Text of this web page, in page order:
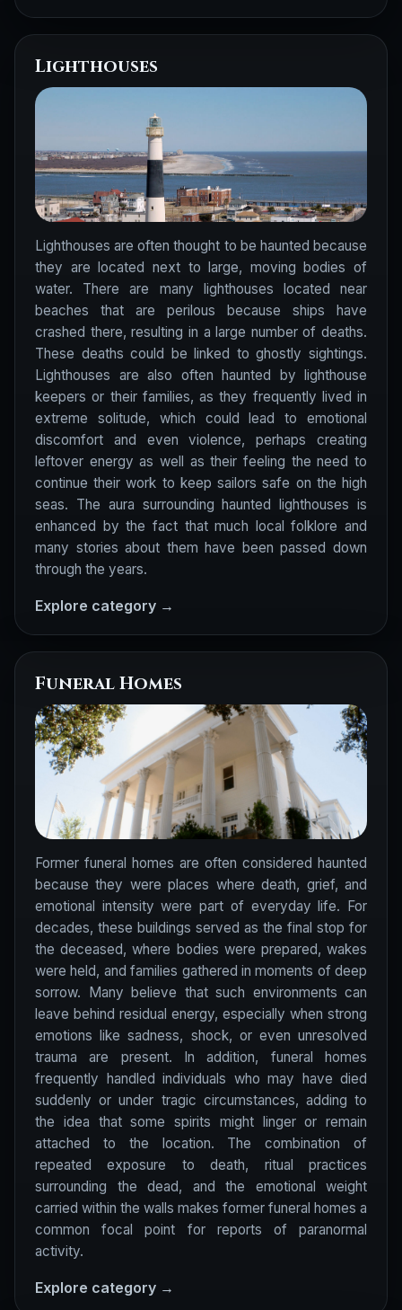
Lighthouses
Lighthouses are often thought to be haunted because
they are located next to large, moving bodies of
water. There are many lighthouses located near
beaches that are perilous because ships have
crashed there, resulting in a large number of deaths.
These deaths could be linked to ghostly sightings.
Lighthouses are also often haunted by lighthouse
keepers or their families, as they frequently lived in
extreme solitude, which could lead to emotional
discomfort and even violence, perhaps creating
leftover energy as well as their feeling the need to
continue their work to keep sailors safe on the high
seas. The aura surrounding haunted lighthouses is
enhanced by the fact that much local folklore and
many stories about them have been passed down
through the years.
Explore category →
Funeral Homes
Former funeral homes are often considered haunted
because they were places where death, grief, and
emotional intensity were part of everyday life. For
decades, these buildings served as the final stop for
the deceased, where bodies were prepared, wakes
were held, and families gathered in moments of deep
sorrow. Many believe that such environments can
leave behind residual energy, especially when strong
emotions like sadness, shock, or even unresolved
trauma are present. In addition, funeral homes
frequently handled individuals who may have died
suddenly or under tragic circumstances, adding to
the idea that some spirits might linger or remain
attached to the location. The combination of
repeated exposure to death, ritual practices
surrounding the dead, and the emotional weight
carried within the walls makes former funeral homes a
common focal point for reports of paranormal
activity.
Explore category →